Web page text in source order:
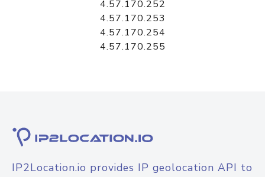
4.57.170.252
4.57.170.253
4.57.170.254
4.57.170.255
IP2Location.io provides IP geolocation API to